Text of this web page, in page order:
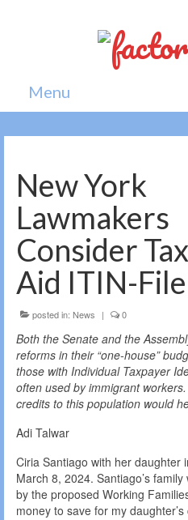
Menu
Home
Politics
All news
New York
Lawmakers
Consider
Aid ITIN-
posted in: News | 0
Both the Senate and the
reforms in their “one-house”
those with Individual Taxpayer
often used by immigrant
credits to this population would
Adi Talwar
Ciria Santiago with her daughter
March 8, 2024. Santiago’s
by the proposed Working
money to save for my